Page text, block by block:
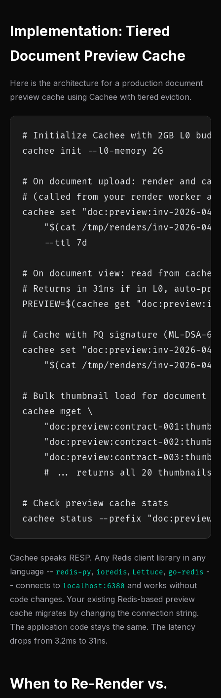
Implementation: Tiered
Document Preview Cache
Here is the architecture for a production document
preview cache using Cachee with tiered eviction.
# Initialize Cachee with 2GB L0
cachee init --l0-memory 2G
# On document upload: render and
# (called from your render worker
cachee set "doc:preview:inv-2026-
"$(cat /tmp/renders/inv-2026-
    --ttl 7d
# On document view: read from cache
# Returns in 31ns if in L0, auto-
PREVIEW=$(cachee get
# Cache with PQ signature (ML-DSA-
cachee set "doc:preview:inv-2026-
"$(cat /tmp/renders/inv-2026-
# Bulk thumbnail load for document
cachee mget \
"doc:preview:contract-
"doc:preview:contract-
"doc:preview:contract-
# ... returns all 20 thumbnails
# Check preview cache stats
cachee status --prefix
Cachee speaks RESP. Any Redis client library in any
language -- redis-py, ioredis, Lettuce, go-redis -
- connects to localhost:6380 and works without
code changes. Your existing Redis-based preview
cache migrates by changing the connection string.
The application code stays the same. The latency
drops from 3.2ms to 31ns.
When to Re-Render vs.